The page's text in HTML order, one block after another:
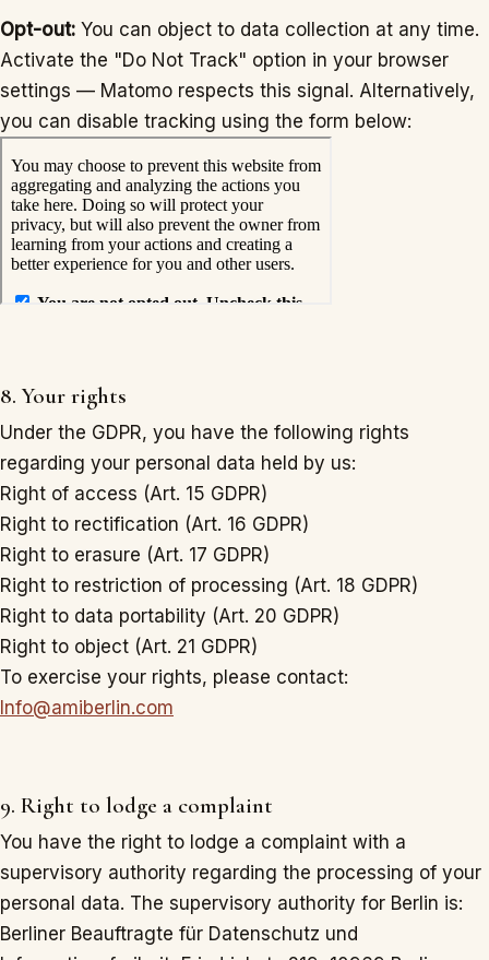
Opt-out: You can object to data collection at any time.
Activate the "Do Not Track" option in your browser
settings — Matomo respects this signal. Alternatively,
you can disable tracking using the form below:
8. Your rights
Under the GDPR, you have the following rights
regarding your personal data held by us:
Right of access (Art. 15 GDPR)
Right to rectification (Art. 16 GDPR)
Right to erasure (Art. 17 GDPR)
Right to restriction of processing (Art. 18 GDPR)
Right to data portability (Art. 20 GDPR)
Right to object (Art. 21 GDPR)
To exercise your rights, please contact:
Info@amiberlin.com
9. Right to lodge a complaint
You have the right to lodge a complaint with a
supervisory authority regarding the processing of your
personal data. The supervisory authority for Berlin is:
Berliner Beauftragte für Datenschutz und